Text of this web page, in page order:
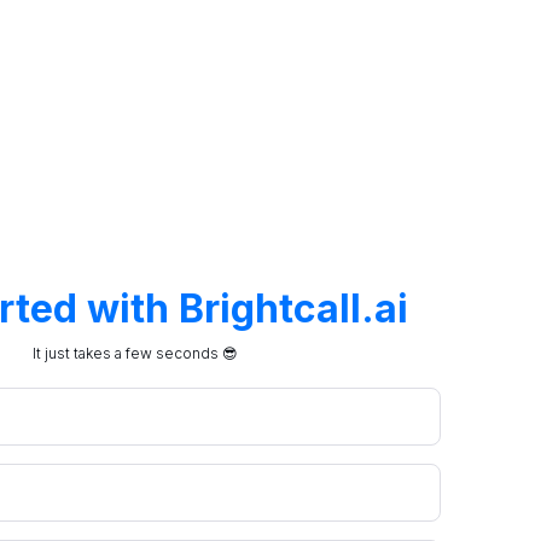
with Brightcall.ai
It just takes a few seconds 😎